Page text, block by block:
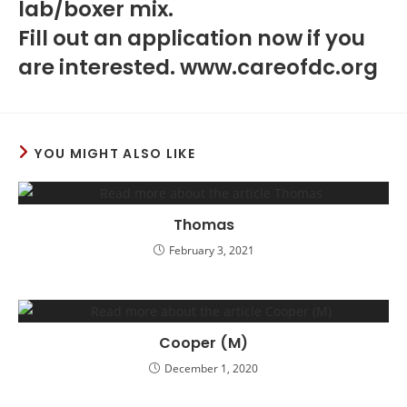
lab/boxer mix.
Fill out an application now if you
are interested. www.careofdc.org
YOU MIGHT ALSO LIKE
Thomas
February 3, 2021
Cooper (M)
December 1, 2020